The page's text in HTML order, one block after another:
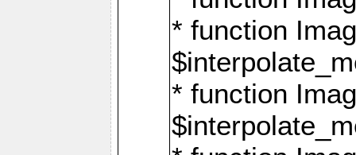
* function
* function